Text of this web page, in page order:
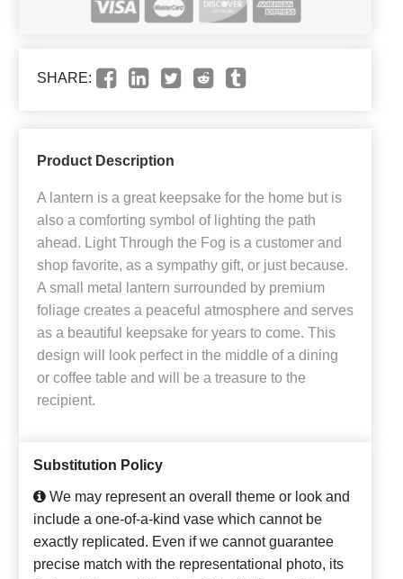
SHARE:
Product Description
A lantern is a great keepsake for the home but is
also a comforting symbol of lighting the path
ahead. Light Through the Fog is a customer and
shop favorite, as a sympathy gift, or just because.
A small metal lantern surrounded by premium
foliage creates a peaceful atmosphere and serves
as a beautiful keepsake for years to come. This
design will look perfect in the middle of a dining
or coffee table and will be a treasure to the
recipient.
Substitution Policy
We may represent an overall theme or look and
include a one-of-a-kind vase which cannot be
exactly replicated. Even if we cannot guarantee
precise match with the representational photo, its